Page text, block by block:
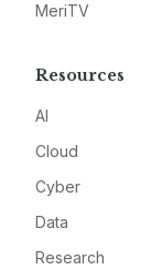
MeriTV
Resources
AI
Cloud
Cyber
Data
Research